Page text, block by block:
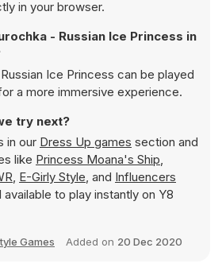
in your browser.
- Russian Ice Princess in
Ice Princess can be played
a more immersive experience.
try next?
in our Dress Up games section and
like Princess Moana's Ship,
, E-Girly Style, and Influencers
available to play instantly on Y8
Games Added on 20 Dec 2020